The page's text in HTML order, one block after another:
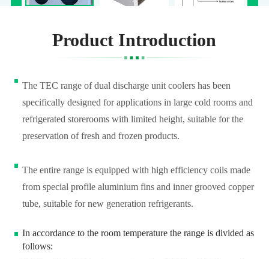
Product Introduction
The TEC range of dual discharge unit coolers has been
specifically designed for applications in large cold rooms and
refrigerated storerooms with limited height, suitable for the
preservation of fresh and frozen products.
The entire range is equipped with high efficiency coils made
from special profile aluminium fins and inner grooved copper
tube, suitable for new generation refrigerants.
In accordance to the room temperature the range is divided as
follows: